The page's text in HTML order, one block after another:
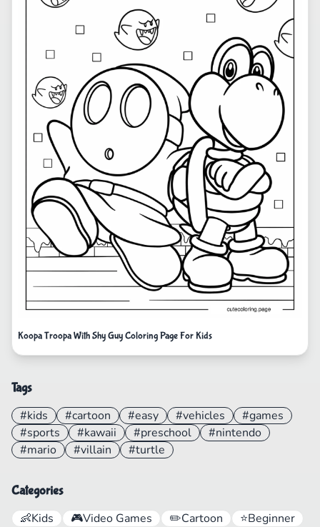
Koopa Troopa With Shy Guy Coloring Page For Kids
Tags
#kids #cartoon #easy #vehicles
#games
#sports
#kawaii #preschool
#nintendo
#mario
#villain #turtle
Categories
👶Kids 🎮Video Games ✏️Cartoon ⭐Beginner